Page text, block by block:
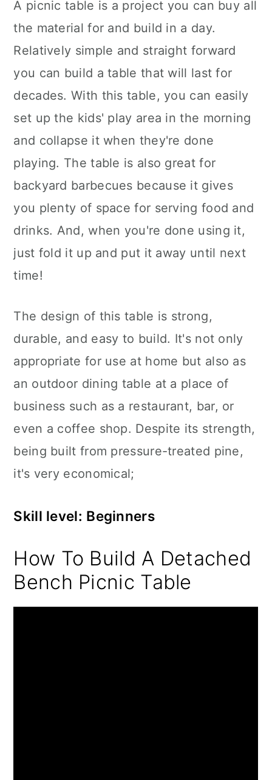
A picnic table is a project you can buy all
the material for and build in a day.
Relatively simple and straight forward
you can build a table that will last for
decades. With this table, you can easily
set up the kids' play area in the morning
and collapse it when they're done
playing. The table is also great for
backyard barbecues because it gives
you plenty of space for serving food and
drinks. And, when you're done using it,
just fold it up and put it away until next
time!
The design of this table is strong,
durable, and easy to build. It's not only
appropriate for use at home but also as
an outdoor dining table at a place of
business such as a restaurant, bar, or
even a coffee shop. Despite its strength,
being built from pressure-treated pine,
it's very economical;
Skill level: Beginners
How To Build A Detached
Bench Picnic Table